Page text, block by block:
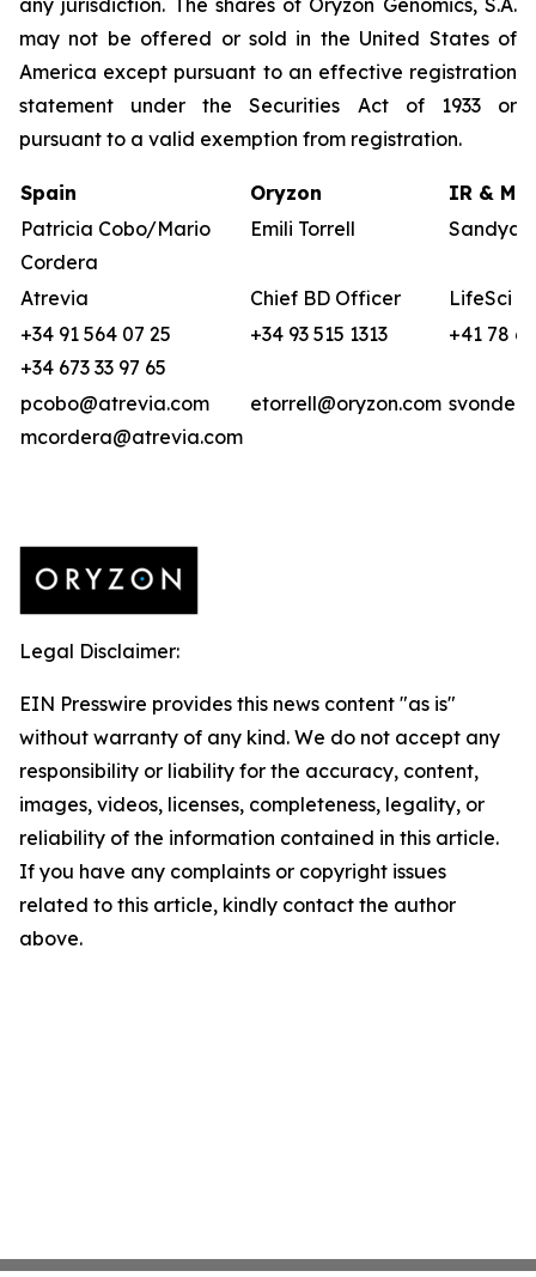
any jurisdiction. The shares of Oryzon Genomics, S.A.
may not be offered or sold in the United States of
America except pursuant to an effective registration
statement under the Securities Act of 1933 or
pursuant to a valid exemption from registration.
Spain Oryzon
IR &
Patricia Cobo/Mario
Cordera
Emili Torrell Sandya
Atrevia Chief BD Officer
LifeSci
+34 91 564 07 25
+34 673 33 97 65
+34 93 515 1313 +41 78
pcobo@atrevia.com
mcordera@atrevia.com
etorrell@oryzon.com
Legal Disclaimer:
EIN Presswire provides this news content "as is"
without warranty of any kind. We do not accept any
responsibility or liability for the accuracy, content,
images, videos, licenses, completeness, legality, or
reliability of the information contained in this article.
If you have any complaints or copyright issues
related to this article, kindly contact the author
above.